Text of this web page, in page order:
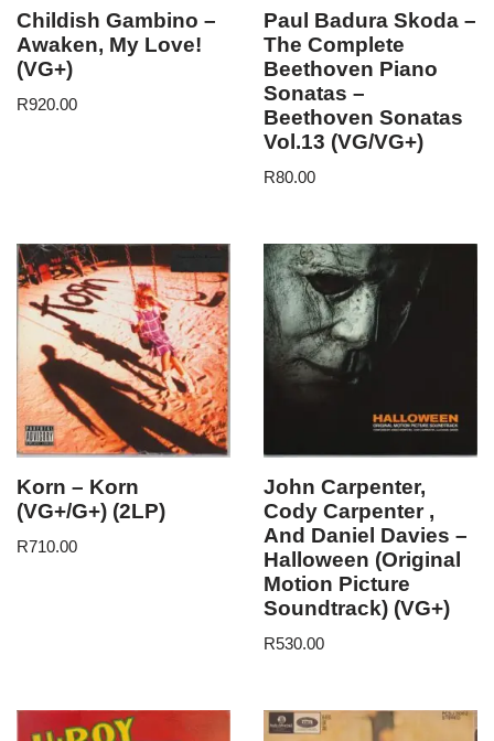
Childish Gambino –
Awaken, My Love!
(VG+)
R920.00
Paul Badura Skoda –
The Complete
Beethoven Piano
Sonatas –
Beethoven Sonatas
Vol.13 (VG/VG+)
R80.00
Korn – Korn
(VG+/G+) (2LP)
R710.00
John Carpenter,
Cody Carpenter ,
And Daniel Davies –
Halloween (Original
Motion Picture
Soundtrack) (VG+)
R530.00